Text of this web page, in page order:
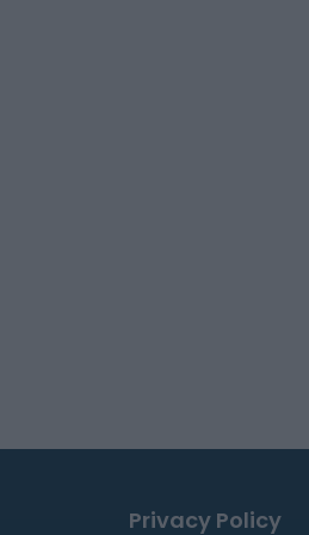
Privacy Policy